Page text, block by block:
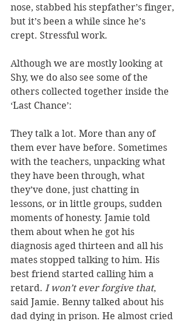
nose, stabbed his stepfather’s finger,
but it’s been a while since he’s
crept. Stressful work.
Although we are mostly looking at
Shy, we do also see some of the
others collected together inside the
‘Last Chance’:
They talk a lot. More than any of
them ever have before. Sometimes
with the teachers, unpacking what
they have been through, what
they’ve done, just chatting in
lessons, or in little groups, sudden
moments of honesty. Jamie told
them about when he got his
diagnosis aged thirteen and all his
mates stopped talking to him. His
best friend started calling him a
retard. I won’t ever forgive that,
said Jamie. Benny talked about his
dad dying in prison. He almost cried